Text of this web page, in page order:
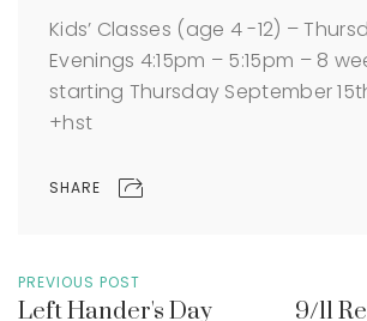
Kids’ Classes (age 4 -12) –
Evenings 4:15pm – 5:15pm – 8
starting Thursday September
+hst
SHARE
PREVIOUS POST
Left Hander's Day 9/11